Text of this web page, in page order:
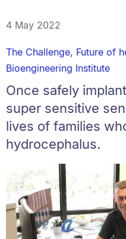
4 May 2022
The Challenge, Future of
Bioengineering Institute
Once safely
super sensitive
lives of families
hydrocephalus.